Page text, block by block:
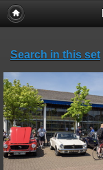
Search in this set